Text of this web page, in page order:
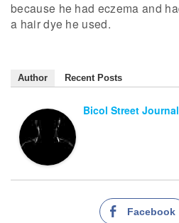
because he had eczema and
a hair dye he used.
Author Recent Posts
Bicol Street
Facebook